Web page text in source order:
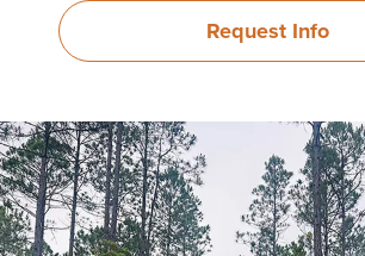
Request Info